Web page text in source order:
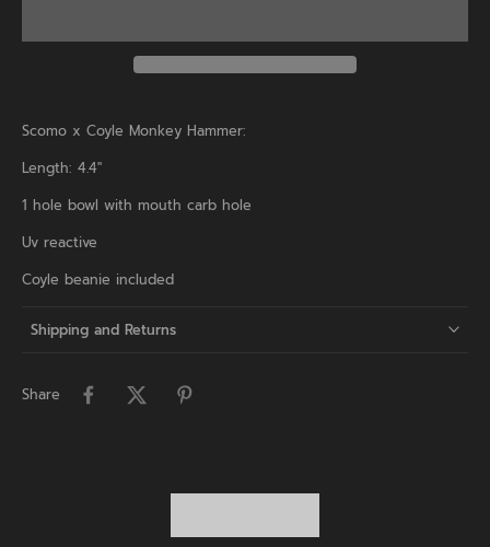
Scomo x Coyle Monkey Hammer:
Length: 4.4"
1 hole bowl with mouth carb hole
Uv reactive
Coyle beanie included
Shipping and Returns
Share